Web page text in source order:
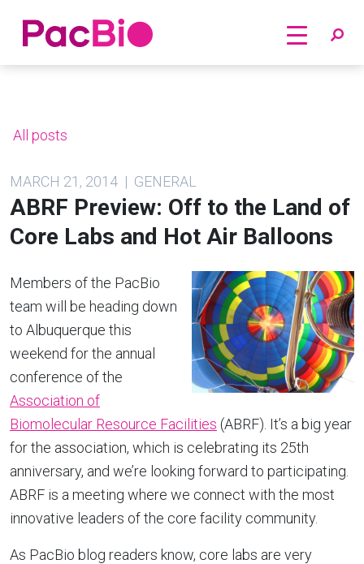
Home
All posts
MARCH 21, 2014 | GENERAL
ABRF Preview: Off to the Land of
Core Labs and Hot Air Balloons
Members of the PacBio
team will be heading down
to Albuquerque this
weekend for the annual
conference of the
Association of
Biomolecular Resource Facilities (ABRF). It’s a big year
for the association, which is celebrating its 25th
anniversary, and we’re looking forward to participating.
ABRF is a meeting where we connect with the most
innovative leaders of the core facility community.
As PacBio blog readers know, core labs are very